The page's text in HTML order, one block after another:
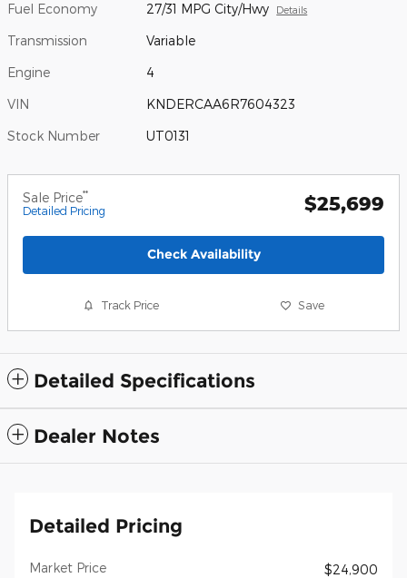
Fuel Economy 27/31 MPG City/Hwy Details
Transmission Variable
Engine 4
VIN KNDERCAA6R7604323
Stock Number UT0131
Sale Price**
Detailed Pricing $25,699
Check Availability
Track Price Save
Detailed Specifications
Dealer Notes
Detailed Pricing
Market Price
$24,900